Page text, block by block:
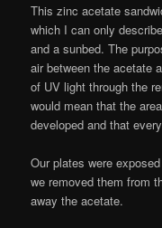
This zinc acetate
which I can only
and a sunbed. The
air between the acetate
of UV light through the
would mean that the
developed and that
Our plates were
we removed them from
away the acetate.